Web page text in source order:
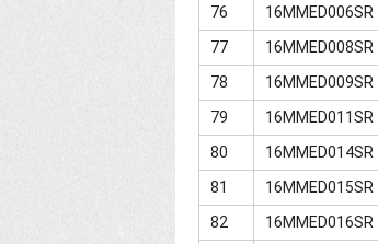
76
16MMED006SR
77
16MMED008SR
78
16MMED009SR
79
16MMED011SR
80
16MMED014SR
81
16MMED015SR
82
16MMED016SR